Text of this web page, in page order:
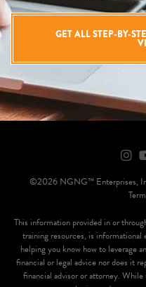
GET ALL STEP-BY-
©2026 NGNG™ Enterprises,
This information provided in or
training resources, is
helping you know how to leverage
financial or legal advice nor does it
financial advisor or attorney.